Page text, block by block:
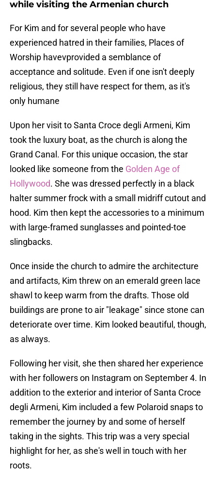
while visiting the Armenian church
For Kim and for several people who have
experienced hatred in their families, Places of
Worship havevprovided a semblance of
acceptance and solitude. Even if one isn't deeply
religious, they still have respect for them, as it's
only humane
Upon her visit to Santa Croce degli Armeni, Kim
took the luxury boat, as the church is along the
Grand Canal. For this unique occasion, the star
looked like someone from the Golden Age of
Hollywood. She was dressed perfectly in a black
halter summer frock with a small midriff cutout and
hood. Kim then kept the accessories to a minimum
with large-framed sunglasses and pointed-toe
slingbacks.
Once inside the church to admire the architecture
and artifacts, Kim threw on an emerald green lace
shawl to keep warm from the drafts. Those old
buildings are prone to air "leakage" since stone can
deteriorate over time. Kim looked beautiful, though,
as always.
Following her visit, she then shared her experience
with her followers on Instagram on September 4. In
addition to the exterior and interior of Santa Croce
degli Armeni, Kim included a few Polaroid snaps to
remember the journey by and some of herself
taking in the sights. This trip was a very special
highlight for her, as she's well in touch with her
roots.